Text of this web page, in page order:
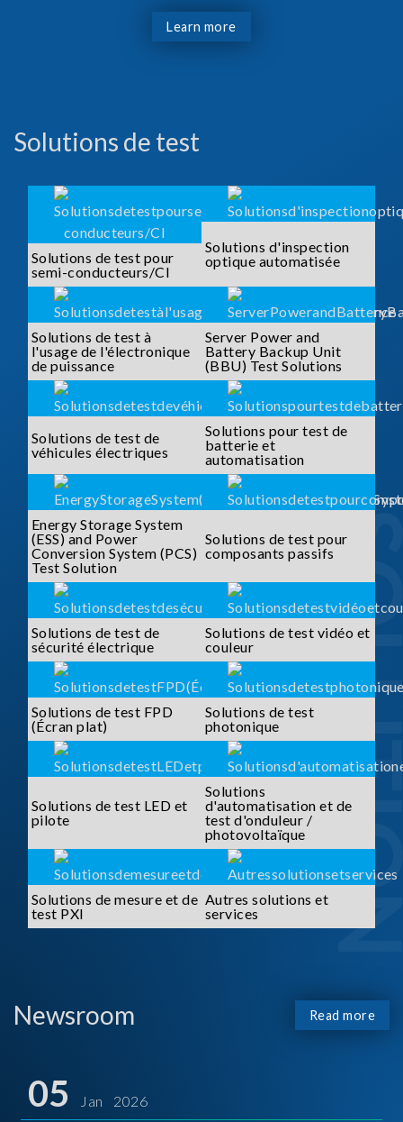
Learn more
Solutions de test
Solutions de test pour
semi-conducteurs/CI
Solutions d'inspection
optique automatisée
Solutions de test à
l'usage de l'électronique
de puissance
Server Power and
Battery Backup Unit
(BBU) Test Solutions
Solutions de test de
véhicules électriques
Solutions pour test de
batterie et
automatisation
Energy Storage System
(ESS) and Power
Conversion System (PCS)
Test Solution
Solutions de test pour
composants passifs
Solutions de test de
sécurité électrique
Solutions de test vidéo et
couleur
Solutions de test FPD
(Écran plat)
Solutions de test
photonique
Solutions de test LED et
pilote
Solutions
d'automatisation et de
test d'onduleur /
photovoltaïque
Solutions de mesure et de
test PXI
Autres solutions et
services
Newsroom Read more
05 Jan 2026